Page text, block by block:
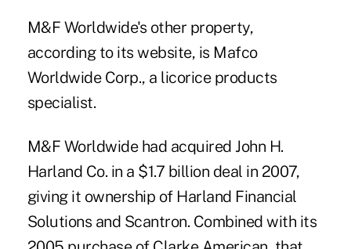
M&F Worldwide's other property,
according to its website, is Mafco
Worldwide Corp., a licorice products
specialist.
M&F Worldwide had acquired John H.
Harland Co. in a $1.7 billion deal in 2007,
giving it ownership of Harland Financial
Solutions and Scantron. Combined with its